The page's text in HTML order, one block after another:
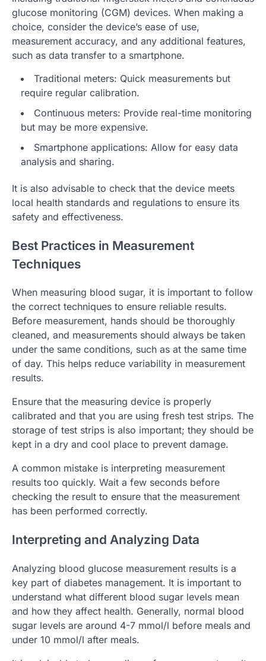
glucose monitoring (CGM) devices. When making a
choice, consider the device’s ease of use,
measurement accuracy, and any additional features,
such as data transfer to a smartphone.
Traditional meters: Quick measurements but
require regular calibration.
Continuous meters: Provide real-time monitoring
but may be more expensive.
Smartphone applications: Allow for easy data
analysis and sharing.
It is also advisable to check that the device meets
local health standards and regulations to ensure its
safety and effectiveness.
Best Practices in Measurement
Techniques
When measuring blood sugar, it is important to follow
the correct techniques to ensure reliable results.
Before measurement, hands should be thoroughly
cleaned, and measurements should always be taken
under the same conditions, such as at the same time
of day. This helps reduce variability in measurement
results.
Ensure that the measuring device is properly
calibrated and that you are using fresh test strips. The
storage of test strips is also important; they should be
kept in a dry and cool place to prevent damage.
A common mistake is interpreting measurement
results too quickly. Wait a few seconds before
checking the result to ensure that the measurement
has been performed correctly.
Interpreting and Analyzing Data
Analyzing blood glucose measurement results is a
key part of diabetes management. It is important to
understand what different blood sugar levels mean
and how they affect health. Generally, normal blood
sugar levels are around 4-7 mmol/l before meals and
under 10 mmol/l after meals.